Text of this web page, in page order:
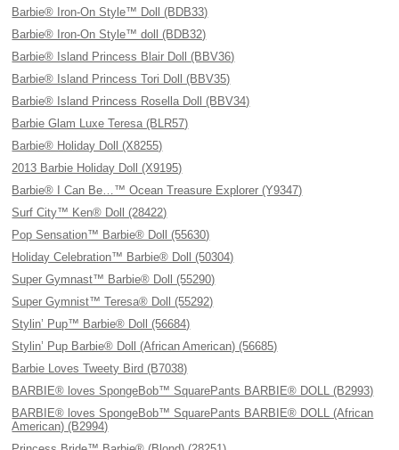
Barbie® Iron-On Style™ Doll (BDB33)
Barbie® Iron-On Style™ doll (BDB32)
Barbie® Island Princess Blair Doll (BBV36)
Barbie® Island Princess Tori Doll (BBV35)
Barbie® Island Princess Rosella Doll (BBV34)
Barbie Glam Luxe Teresa (BLR57)
Barbie® Holiday Doll (X8255)
2013 Barbie Holiday Doll (X9195)
Barbie® I Can Be…™ Ocean Treasure Explorer (Y9347)
Surf City™ Ken® Doll (28422)
Pop Sensation™ Barbie® Doll (55630)
Holiday Celebration™ Barbie® Doll (50304)
Super Gymnast™ Barbie® Doll (55290)
Super Gymnist™ Teresa® Doll (55292)
Stylin’ Pup™ Barbie® Doll (56684)
Stylin’ Pup Barbie® Doll (African American) (56685)
Barbie Loves Tweety Bird (B7038)
BARBIE® loves SpongeBob™ SquarePants BARBIE® DOLL (B2993)
BARBIE® loves SpongeBob™ SquarePants BARBIE® DOLL (African
American) (B2994)